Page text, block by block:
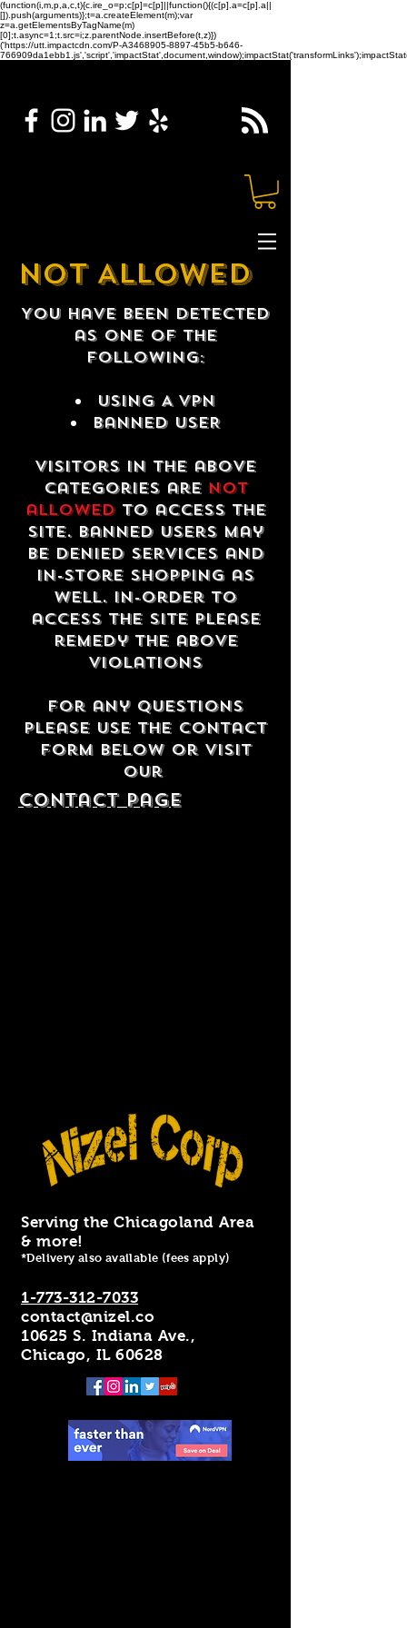
(function(i,m,p,a,c,t){c.ire_o=p;c[p]=c[p]||function(){(c[p].a=c[p].a||
[]).push(arguments)};t=a.createElement(m);var
z=a.getElementsByTagName(m)
[0];t.async=1;t.src=i;z.parentNode.insertBefore(t,z)})
('https://utt.impactcdn.com/P-A3468905-8897-45b5-b646-
NOT ALLOWED
You have been detected
as one of the
following:
USING A VPN
Banned USER
Visitors in the above
categories are not
allowedto access the
site. Banned users may
be denied services and
in-store shopping as
well. In-order to
access the site please
remedy the above
violations
For any questions
please use the contact
form below or visit
our
contact Page
Serving the Chicagoland Area
& more!
*Delivery also available (fees apply)
1-773-312-7033
contact@nizel.co
10625 S. Indiana Ave.,
Chicago, IL 60628